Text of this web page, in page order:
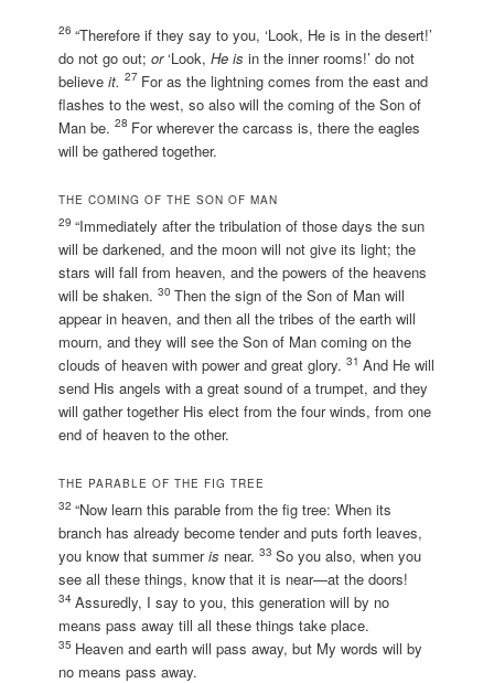
26“Therefore if they say to you, ‘Look, He is in the desert!’
do not go out;or‘Look,He is in the inner rooms!’ do not
believeit. 27 For as the lightning comes from the east and
flashes to the west, so also will the coming of the Son of
Man be.28 For wherever the carcass is, there the eagles
will be gathered together.
THE COMING OF THE SON OF MAN
29“Immediately after the tribulation of those days the sun
will be darkened, and the moon will not give its light; the
stars will fall from heaven, and the powers of the heavens
will be shaken.30Then the sign of the Son of Man will
appear in heaven, and then all the tribes of the earth will
mourn, and they will see the Son of Man coming on the
clouds of heaven with power and great glory.31 And He will
send His angels with a great sound of a trumpet, and they
will gather together His elect from the four winds, from one
end of heaven to the other.
THE PARABLE OF THE FIG TREE
32“Now learn this parable from the fig tree: When its
branch has already become tender and puts forth leaves,
you know that summeris near.33 So you also, when you
see all these things, know that it is near—at the doors!
34 Assuredly, I say to you, this generation will by no
means pass away till all these things take place.
35 Heaven and earth will pass away, but My words will by
no means pass away.